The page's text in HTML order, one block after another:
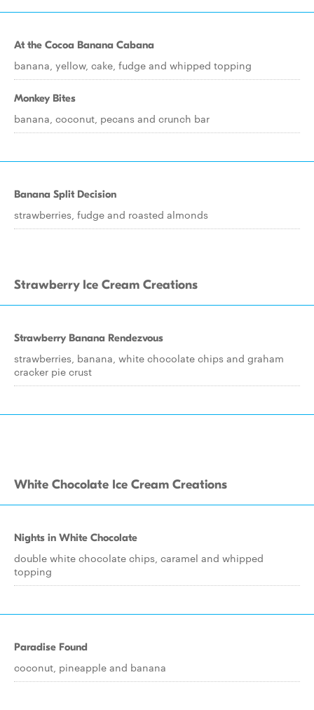
At the Cocoa Banana Cabana
banana, yellow, cake, fudge and whipped topping
Monkey Bites
banana, coconut, pecans and crunch bar
Banana Split Decision
strawberries, fudge and roasted almonds
Strawberry Ice Cream Creations
Strawberry Banana Rendezvous
strawberries, banana, white chocolate chips and graham
cracker pie crust
White Chocolate Ice Cream Creations
Nights in White Chocolate
double white chocolate chips, caramel and whipped
topping
Paradise Found
coconut, pineapple and banana